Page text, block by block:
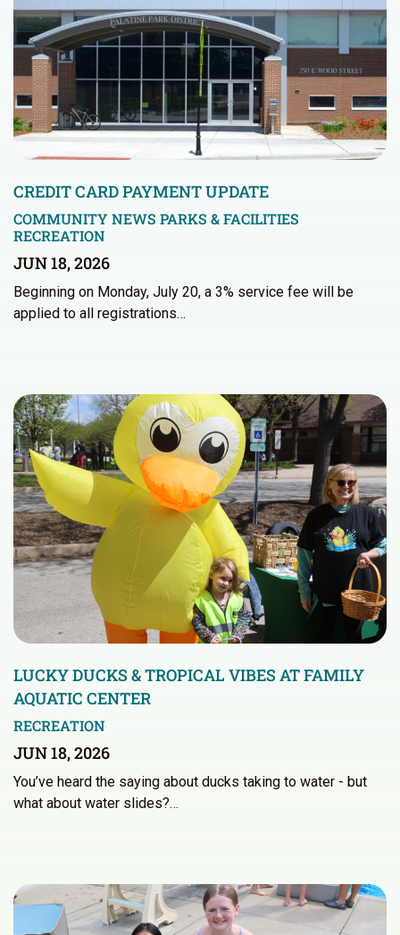
CREDIT CARD PAYMENT UPDATE
COMMUNITY NEWS PARKS & FACILITIES
RECREATION
JUN 18, 2026
Beginning on Monday, July 20, a 3% service fee will be
applied to all registrations…
LUCKY DUCKS & TROPICAL VIBES AT FAMILY
AQUATIC CENTER
RECREATION
JUN 18, 2026
You’ve heard the saying about ducks taking to water - but
what about water slides?…